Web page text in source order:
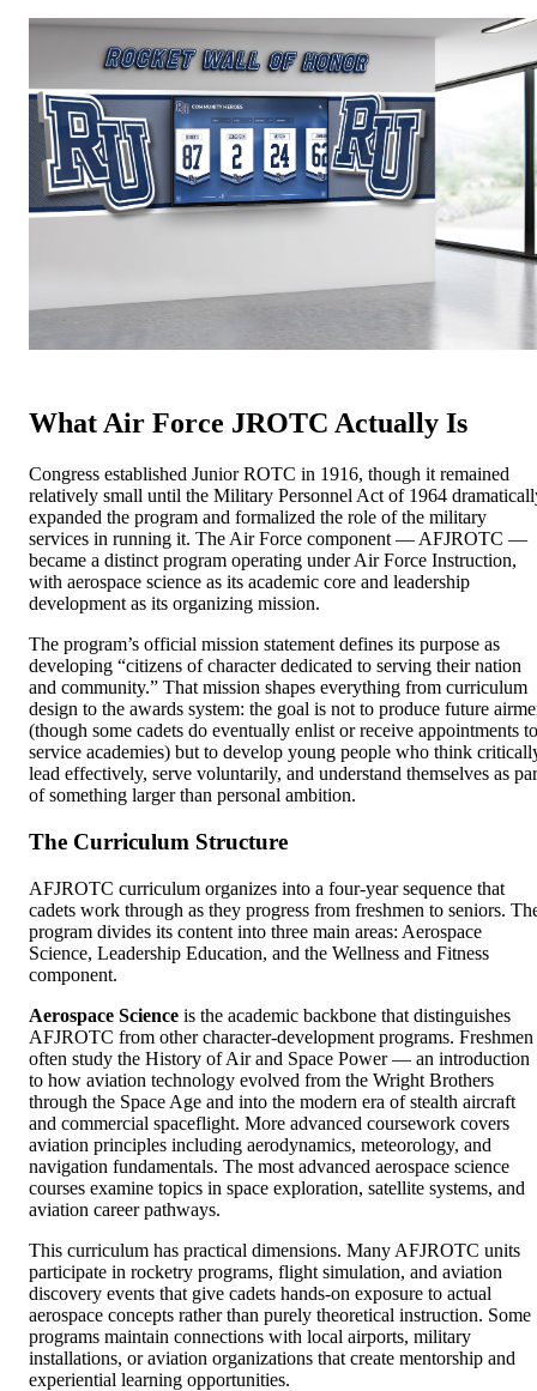
What Air Force JROTC Actually Is
Congress established Junior ROTC in 1916, though it remained
relatively small until the Military Personnel Act of 1964
expanded the program and formalized the role of the military
services in running it. The Air Force component — AFJROTC —
became a distinct program operating under Air Force Instruction,
with aerospace science as its academic core and leadership
development as its organizing mission.
The program’s official mission statement defines its purpose as
developing “citizens of character dedicated to serving their nation
and community.” That mission shapes everything from curriculum
design to the awards system: the goal is not to produce future
(though some cadets do eventually enlist or receive appointments to
service academies) but to develop young people who think
lead effectively, serve voluntarily, and understand themselves as
of something larger than personal ambition.
The Curriculum Structure
AFJROTC curriculum organizes into a four-year sequence that
cadets work through as they progress from freshmen to seniors.
program divides its content into three main areas: Aerospace
Science, Leadership Education, and the Wellness and Fitness
component.
Aerospace Science is the academic backbone that distinguishes
AFJROTC from other character-development programs. Freshmen
often study the History of Air and Space Power — an introduction
to how aviation technology evolved from the Wright Brothers
through the Space Age and into the modern era of stealth aircraft
and commercial spaceflight. More advanced coursework covers
aviation principles including aerodynamics, meteorology, and
navigation fundamentals. The most advanced aerospace science
courses examine topics in space exploration, satellite systems, and
aviation career pathways.
This curriculum has practical dimensions. Many AFJROTC units
participate in rocketry programs, flight simulation, and aviation
discovery events that give cadets hands-on exposure to actual
aerospace concepts rather than purely theoretical instruction. Some
programs maintain connections with local airports, military
installations, or aviation organizations that create mentorship and
experiential learning opportunities.